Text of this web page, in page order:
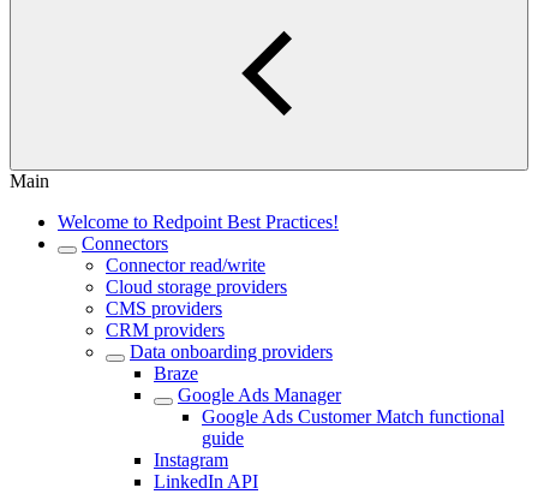
Main
Welcome to Redpoint Best Practices!
Connectors
Connector read/write
Cloud storage providers
CMS providers
CRM providers
Data onboarding providers
Braze
Google Ads Manager
Google Ads Customer Match functional
guide
Instagram
LinkedIn API